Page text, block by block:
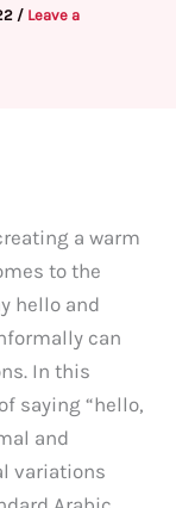
/ Leave a
a warm
to the
hello and
can
In this
saying “hello,
and
variations